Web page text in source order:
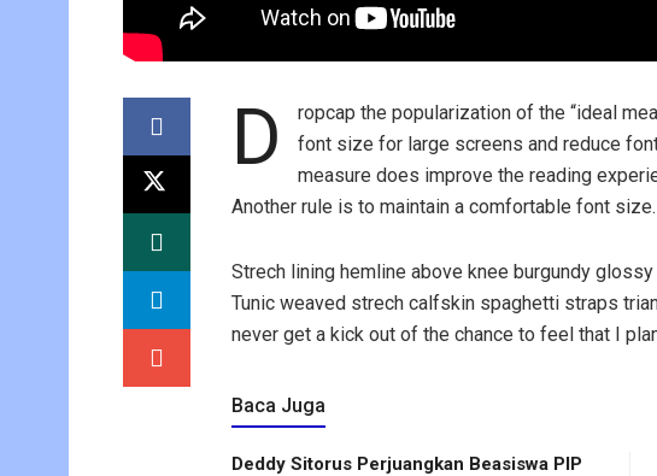
D
ropcap the popularization of the “ideal
font size for large screens and reduce
measure does improve the reading
Another rule is to maintain a comfortable font size.
Strech lining hemline above knee burgundy
Tunic weaved strech calfskin spaghetti straps
never get a kick out of the chance to feel that I
Baca Juga
Deddy Sitorus Perjuangkan Beasiswa PIP